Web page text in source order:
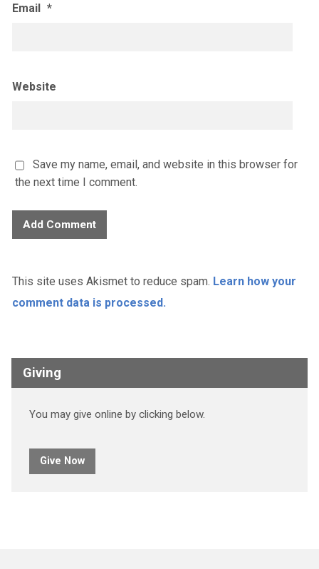
Email *
Website
Save my name, email, and website in this browser for
the next time I comment.
This site uses Akismet to reduce spam. Learn how your
comment data is processed.
Giving
You may give online by clicking below.
Give Now